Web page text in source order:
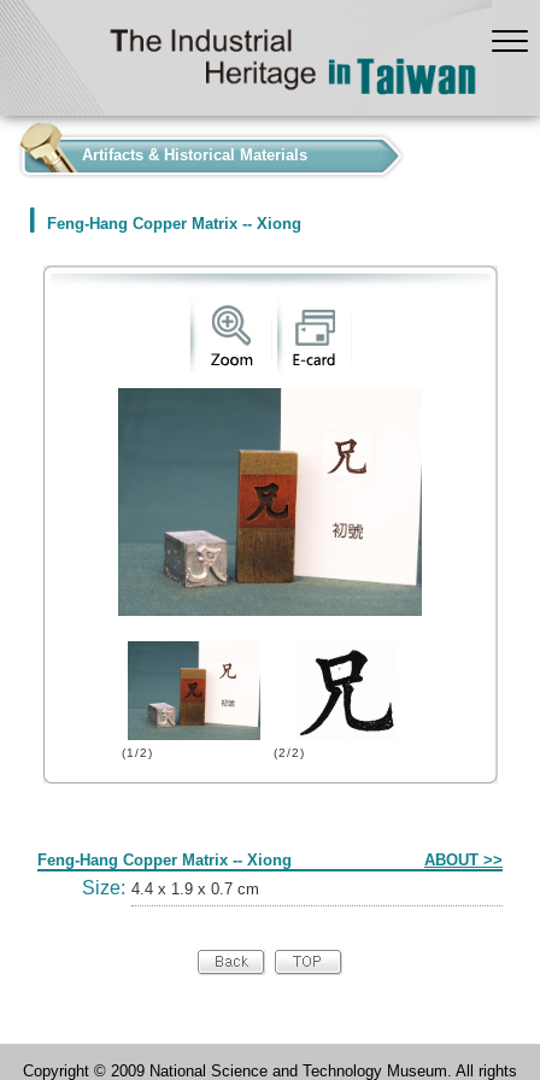
Artifacts & Historical Materials
Feng-Hang Copper Matrix -- Xiong
(1/2) (2/2)
Feng-Hang Copper Matrix -- Xiong ABOUT >>
Size: 4.4 x 1.9 x 0.7 cm
Copyright © 2009 National Science and Technology Museum. All rights